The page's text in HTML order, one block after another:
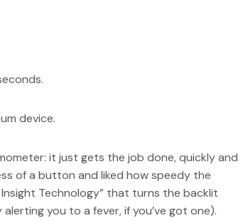
device.
it just gets the job done, quickly and
of a button and liked how speedy the
Technology” that turns the backlit
you to a fever, if you’ve got one).